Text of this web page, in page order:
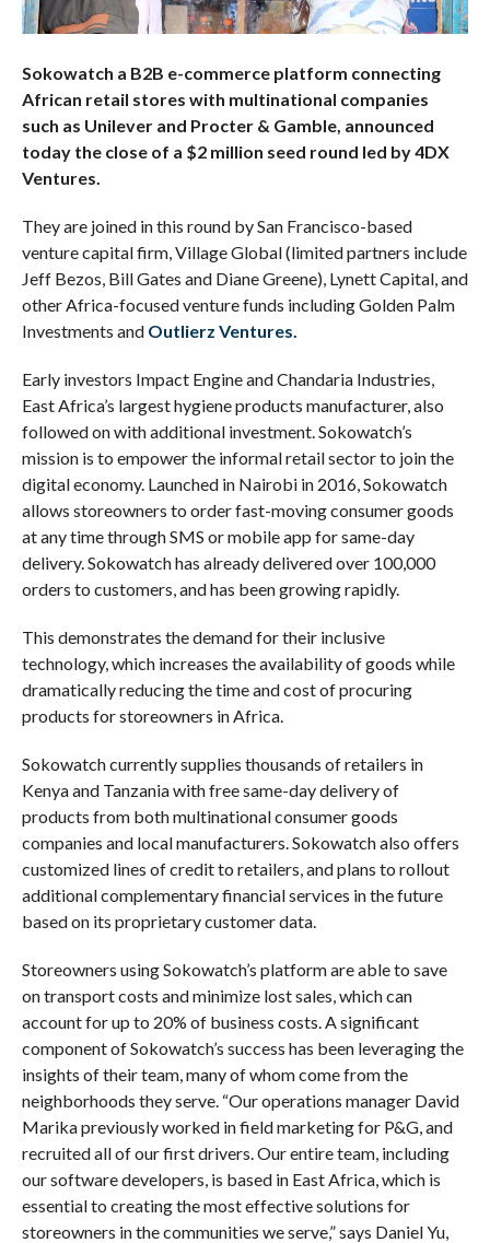
Sokowatch a B2B e-commerce platform connecting
African retail stores with multinational companies
such as Unilever and Procter & Gamble, announced
today the close of a $2 million seed round led by 4DX
Ventures.
They are joined in this round by San Francisco-based
venture capital firm, Village Global (limited partners include
Jeff Bezos, Bill Gates and Diane Greene), Lynett Capital, and
other Africa-focused venture funds including Golden Palm
Investments and Outlierz Ventures.
Early investors Impact Engine and Chandaria Industries,
East Africa’s largest hygiene products manufacturer, also
followed on with additional investment. Sokowatch’s
mission is to empower the informal retail sector to join the
digital economy. Launched in Nairobi in 2016, Sokowatch
allows storeowners to order fast-moving consumer goods
at any time through SMS or mobile app for same-day
delivery. Sokowatch has already delivered over 100,000
orders to customers, and has been growing rapidly.
This demonstrates the demand for their inclusive
technology, which increases the availability of goods while
dramatically reducing the time and cost of procuring
products for storeowners in Africa.
Sokowatch currently supplies thousands of retailers in
Kenya and Tanzania with free same-day delivery of
products from both multinational consumer goods
companies and local manufacturers. Sokowatch also offers
customized lines of credit to retailers, and plans to rollout
additional complementary financial services in the future
based on its proprietary customer data.
Storeowners using Sokowatch’s platform are able to save
on transport costs and minimize lost sales, which can
account for up to 20% of business costs. A significant
component of Sokowatch’s success has been leveraging the
insights of their team, many of whom come from the
neighborhoods they serve. “Our operations manager David
Marika previously worked in field marketing for P&G, and
recruited all of our first drivers. Our entire team, including
our software developers, is based in East Africa, which is
essential to creating the most effective solutions for
storeowners in the communities we serve,” says Daniel Yu,